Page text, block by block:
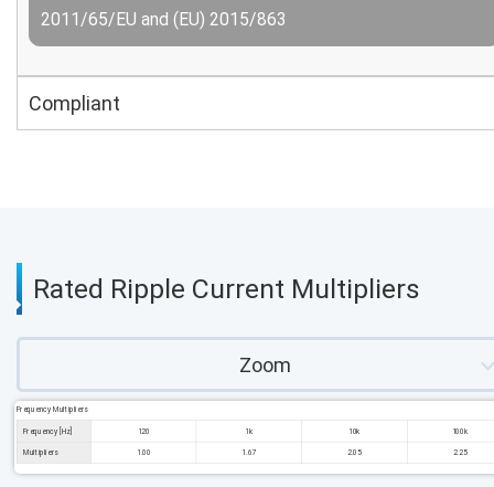
2011/65/EU and (EU) 2015/863
Compliant
Rated Ripple Current Multipliers
Zoom
Frequency Multipliers
Frequency [Hz] 120 1k 10k 100k
Multipliers 1.00 1.67 2.05 2.25